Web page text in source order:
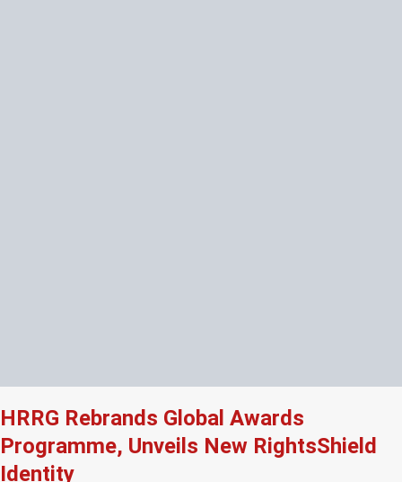
HRRG Rebrands Global Awards
Programme, Unveils New RightsShield
Identity